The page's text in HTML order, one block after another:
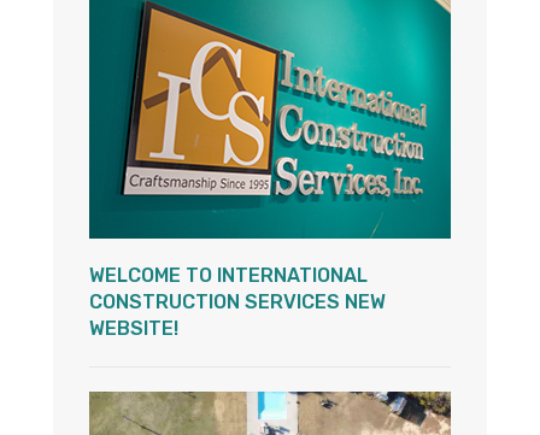
WELCOME TO INTERNATIONAL
CONSTRUCTION SERVICES NEW
WEBSITE!